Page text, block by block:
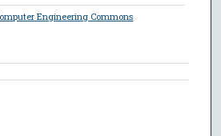
Engineering Commons